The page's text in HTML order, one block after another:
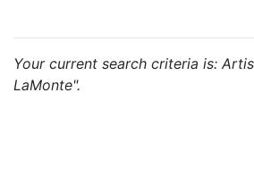
Your current search criteria is:
LaMonte".